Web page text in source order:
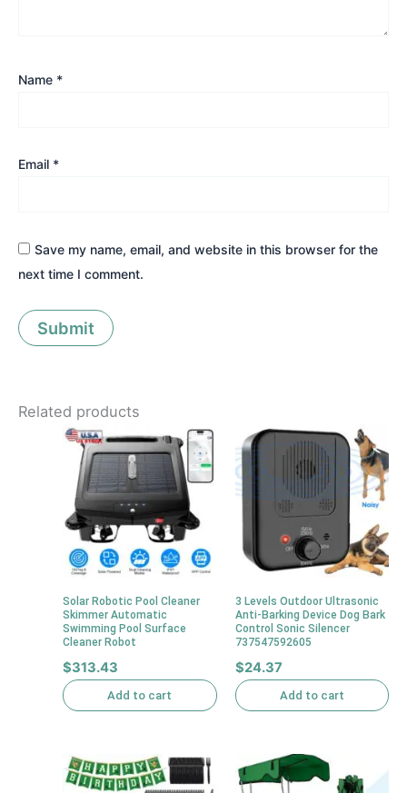
Name *
Email *
Save my name, email, and website in this browser for the
next time I comment.
Related products
Solar Robotic Pool Cleaner
Skimmer Automatic
Swimming Pool Surface
Cleaner Robot
$313.43
Add to cart
3 Levels Outdoor Ultrasonic
Anti-Barking Device Dog Bark
Control Sonic Silencer
737547592605
$24.37
Add to cart